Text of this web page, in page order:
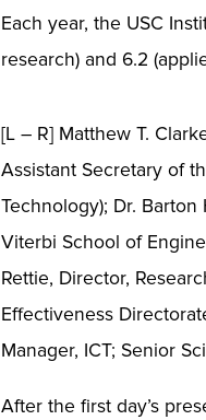
Each year, the USC
research) and 6.2
[L – R] Matthew T.
Assistant Secretary of
Technology); Dr.
Viterbi School of
Rettie, Director,
Effectiveness
Manager, ICT; Senior
After the first day’s